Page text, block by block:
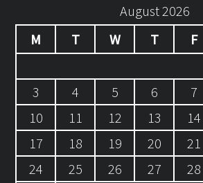
August 2026
M
T W T F
3
4 5 6 7
10
11 12 13 14
17
18 19 20 21
24
25 26 27 28